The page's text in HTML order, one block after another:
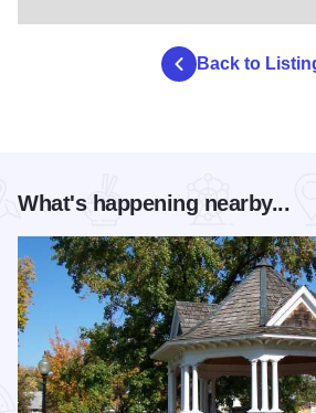
Back to
What's happening nearby...